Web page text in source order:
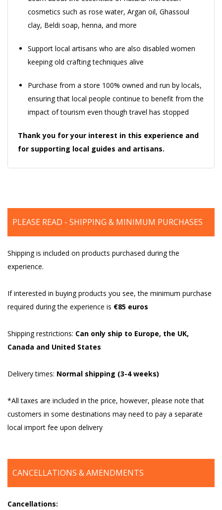
cosmetics such as rose water, Argan oil, Ghassoul
clay, Beldi soap, henna, and more
Support local artisans who are also disabled women
keeping old crafting techniques alive
Purchase from a store 100% owned and run by locals,
ensuring that local people continue to benefit from the
impact of tourism even though travel has stopped
Thank you for your interest in this experience and
for supporting local guides and artisans.
PLEASE READ - SHIPPING & MINIMUM PURCHASES
Shipping is included on products purchased during the
experience.
If interested in buying products you see, the minimum purchase
required during the experience is €85 euros
Shipping restrictions: Can only ship to Europe, the UK,
Canada and United States
Delivery times: Normal shipping (3-4 weeks)
*All taxes are included in the price, however, please note that
customers in some destinations may need to pay a separate
local import fee upon delivery
CANCELLATIONS & AMENDMENTS
Cancellations: